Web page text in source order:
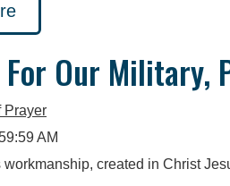
Our Military,
Prayer
AM
created in Christ